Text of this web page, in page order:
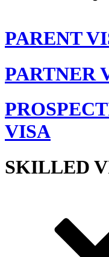
PARENT
PARTNER
VISA
SKILLED